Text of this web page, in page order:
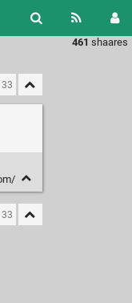
461 shaares